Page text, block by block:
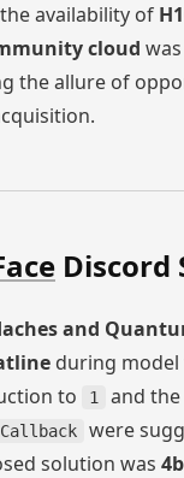
availability of
cloud
the allure of
Discord
and
during
to
1 and
were
solution was